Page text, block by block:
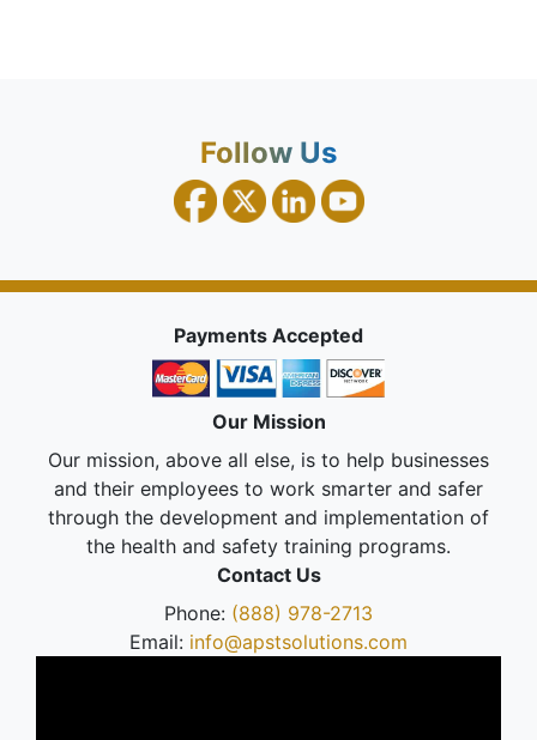
Follow Us
Payments Accepted
Our Mission
Our mission, above all else, is to help businesses
and their employees to work smarter and safer
through the development and implementation of
the health and safety training programs.
Contact Us
Phone: (888) 978-2713
Email: info@apstsolutions.com